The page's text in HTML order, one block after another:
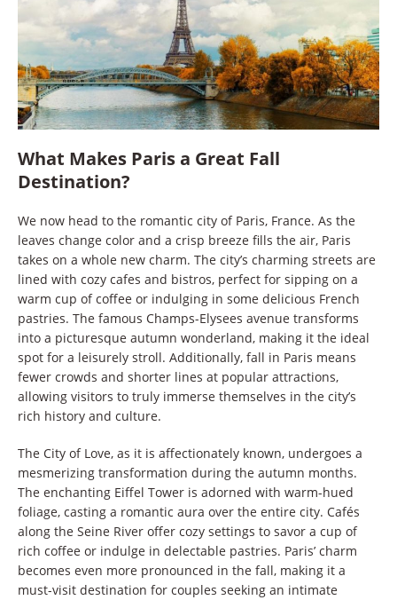
What Makes Paris a Great Fall
Destination?
We now head to the romantic city of Paris, France. As the
leaves change color and a crisp breeze fills the air, Paris
takes on a whole new charm. The city’s charming streets are
lined with cozy cafes and bistros, perfect for sipping on a
warm cup of coffee or indulging in some delicious French
pastries. The famous Champs-Elysees avenue transforms
into a picturesque autumn wonderland, making it the ideal
spot for a leisurely stroll. Additionally, fall in Paris means
fewer crowds and shorter lines at popular attractions,
allowing visitors to truly immerse themselves in the city’s
rich history and culture.
The City of Love, as it is affectionately known, undergoes a
mesmerizing transformation during the autumn months.
The enchanting Eiffel Tower is adorned with warm-hued
foliage, casting a romantic aura over the entire city. Cafés
along the Seine River offer cozy settings to savor a cup of
rich coffee or indulge in delectable pastries. Paris’ charm
becomes even more pronounced in the fall, making it a
must-visit destination for couples seeking an intimate